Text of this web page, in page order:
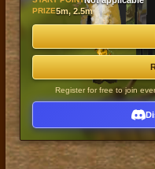
PRIZE5m, 2.5m
Register for free to join